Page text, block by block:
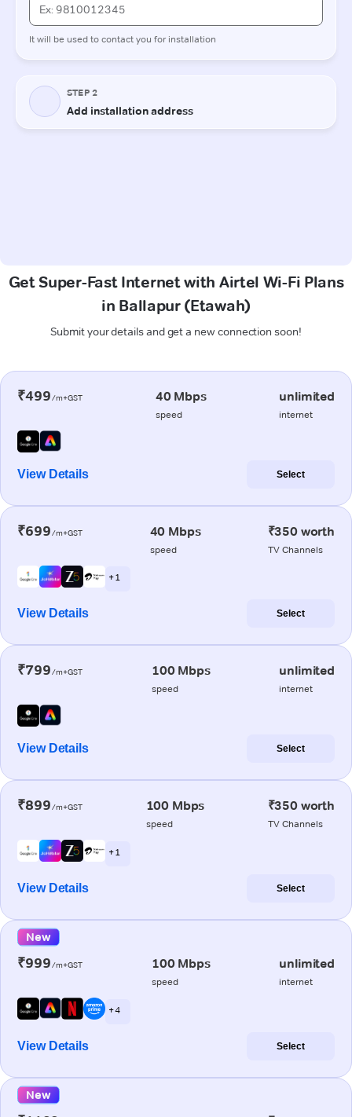
Get Super-Fast Internet with Airtel Wi-Fi Plans
in Ballapur (Etawah)
Submit your details and get a new connection soon!
₹499/m+GST 40 Mbps
speed
unlimited
internet
View Details Select
₹699/m+GST 40 Mbps
speed
₹350 worth
TV Channels
+ 1
View Details Select
₹799/m+GST 100 Mbps
speed
unlimited
internet
View Details Select
₹899/m+GST 100 Mbps
speed
₹350 worth
TV Channels
+ 1
View Details Select
New
₹999/m+GST 100 Mbps
speed
unlimited
internet
+ 4
View Details Select
New